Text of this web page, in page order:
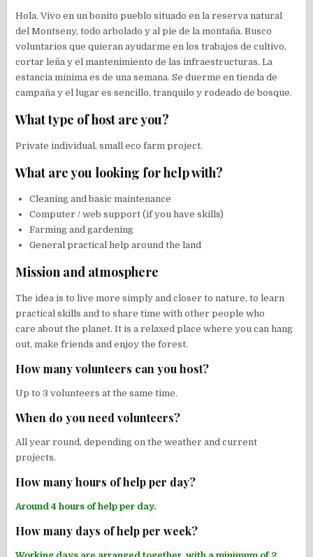
Hola. Vivo en un bonito pueblo situado en la reserva natural
del Montseny, todo arbolado y al pie de la montaña. Busco
voluntarios que quieran ayudarme en los trabajos de cultivo,
cortar leña y el mantenimiento de las infraestructuras. La
estancia mínima es de una semana. Se duerme en tienda de
campaña y el lugar es sencillo, tranquilo y rodeado de bosque.
What type of host are you?
Private individual, small eco farm project.
What are you looking for help with?
Cleaning and basic maintenance
Computer / web support (if you have skills)
Farming and gardening
General practical help around the land
Mission and atmosphere
The idea is to live more simply and closer to nature, to learn
practical skills and to share time with other people who
care about the planet. It is a relaxed place where you can hang
out, make friends and enjoy the forest.
How many volunteers can you host?
Up to 3 volunteers at the same time.
When do you need volunteers?
All year round, depending on the weather and current
projects.
How many hours of help per day?
Around 4 hours of help per day.
How many days of help per week?